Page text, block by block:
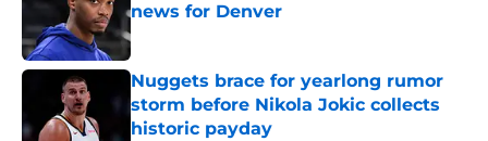
news for Denver
Published by on Invalid Date
Nuggets brace for yearlong rumor
storm before Nikola Jokic collects
historic payday